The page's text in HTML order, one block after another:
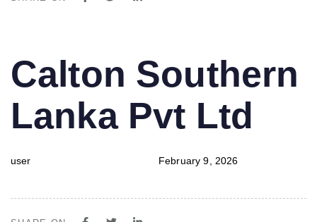
IN:
Calton Southern
Lanka Pvt Ltd
user
on:
February 9, 2026